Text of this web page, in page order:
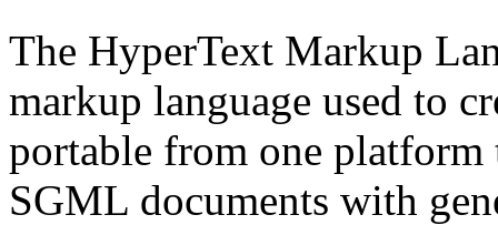
The HyperText Markup
markup language used to
portable from one
SGML documents with